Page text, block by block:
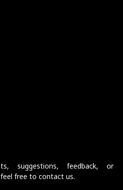
suggestions, feedback, or
free to contact us.